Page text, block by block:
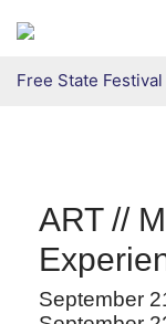
Secondary
Free State Festival
ART //
September